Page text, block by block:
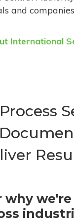
and
International
why